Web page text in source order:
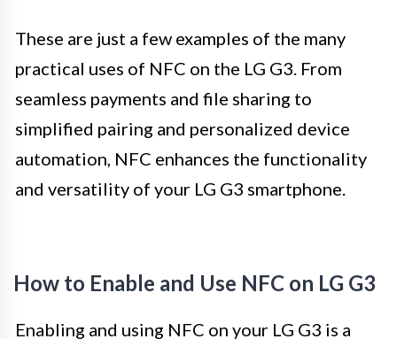
These are just a few examples of the many
practical uses of NFC on the LG G3. From
seamless payments and file sharing to
simplified pairing and personalized device
automation, NFC enhances the functionality
and versatility of your LG G3 smartphone.
How to Enable and Use NFC on LG G3
Enabling and using NFC on your LG G3 is a